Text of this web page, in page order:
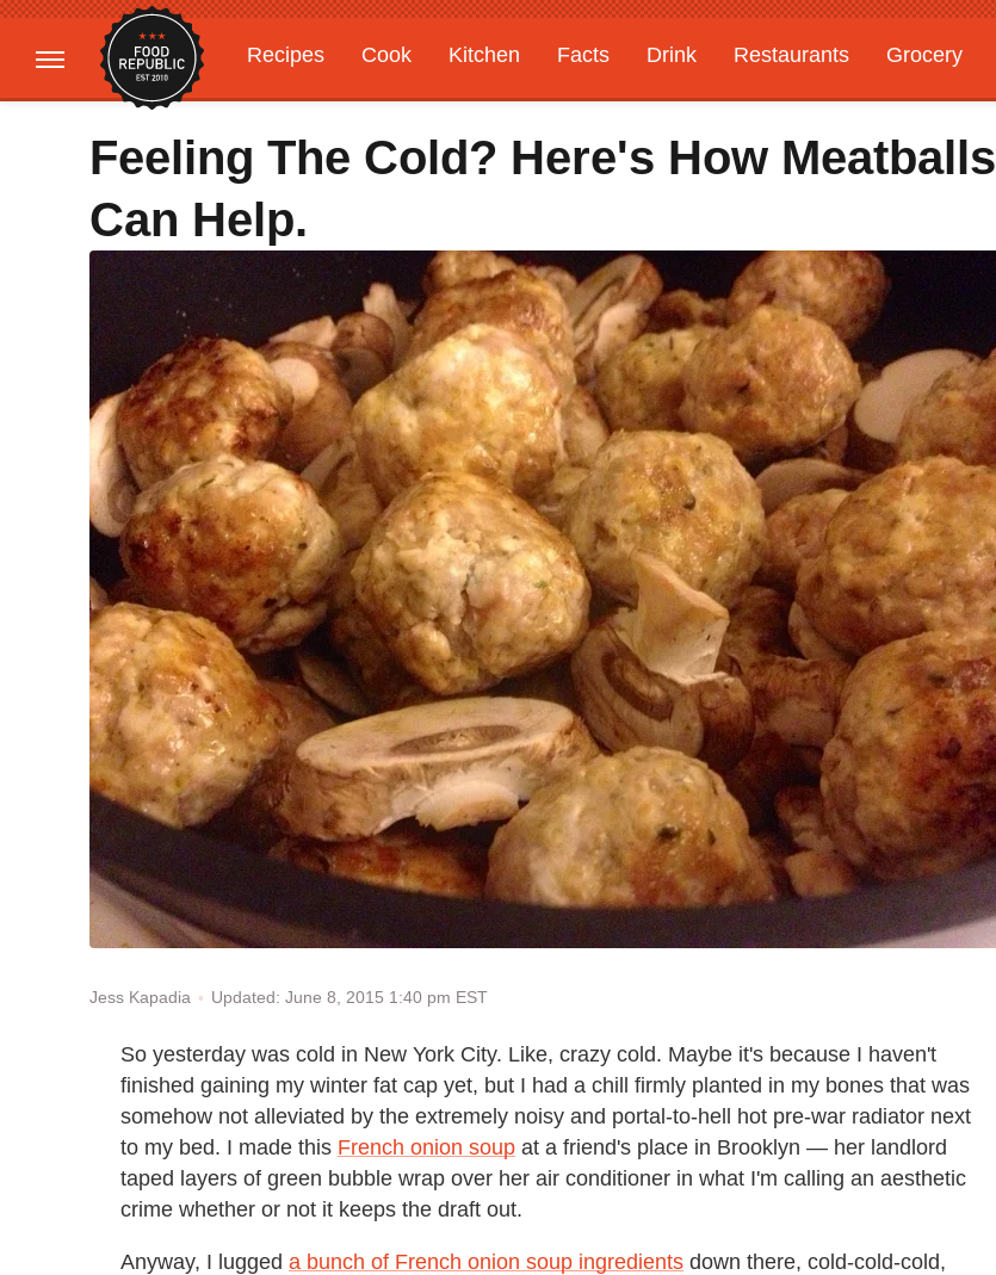
Recipes Cook Kitchen Facts Drink Restaurants Grocery
Gardening
Features
Feeling The Cold? Here's How Meatballs
Can Help.
Jess Kapadia Updated: June 8, 2015 1:40 pm EST
So yesterday was cold in New York City. Like, crazy cold. Maybe it's because I haven't
finished gaining my winter fat cap yet, but I had a chill firmly planted in my bones that was
somehow not alleviated by the extremely noisy and portal-to-hell hot pre-war radiator next
to my bed. I made this French onion soup at a friend's place in Brooklyn — her landlord
taped layers of green bubble wrap over her air conditioner in what I'm calling an aesthetic
crime whether or not it keeps the draft out.
Anyway, I lugged a bunch of French onion soup ingredients down there, cold-cold-cold,